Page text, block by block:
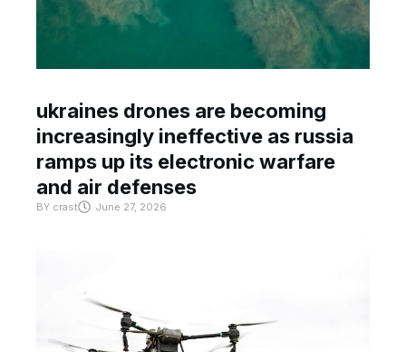
ukraines drones are becoming
increasingly ineffective as russia
ramps up its electronic warfare
and air defenses
BY crast June 27, 2026